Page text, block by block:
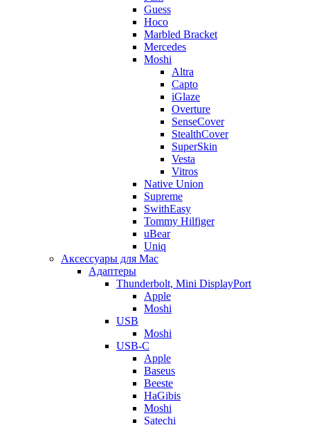
Guess
Hoco
Marbled Bracket
Mercedes
Moshi
Altra
Capto
iGlaze
Overture
SenseCover
StealthCover
SuperSkin
Vesta
Vitros
Native Union
Supreme
SwithEasy
Tommy Hilfiger
uBear
Uniq
Аксессуары для Mac
Адаптеры
Thunderbolt, Mini DisplayPort
Apple
Moshi
USB
Moshi
USB-C
Apple
Baseus
Beeste
HaGibis
Moshi
Satechi